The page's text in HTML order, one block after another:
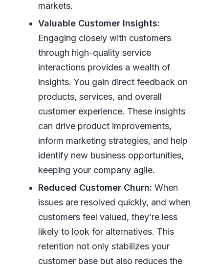
markets.
Valuable Customer Insights:
Engaging closely with customers
through high-quality service
interactions provides a wealth of
insights. You gain direct feedback on
products, services, and overall
customer experience. These insights
can drive product improvements,
inform marketing strategies, and help
identify new business opportunities,
keeping your company agile.
Reduced Customer Churn: When
issues are resolved quickly, and when
customers feel valued, they’re less
likely to look for alternatives. This
retention not only stabilizes your
customer base but also reduces the